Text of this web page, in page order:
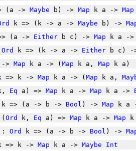
(a -> Maybe b) -> Map k a -> Map
k => (k -> a -> Maybe b) ->
(a -> Either b c) -> Map k a -
Ord k => (k -> a -> Either b c)
> Map k a -> ( Map k a, Map k a)
=> k -> Map k a -> ( Map k a,
Eq a) => Map k a -> Map k a ->
k => (a -> b -> Bool ) -> Map k a
Ord k, Eq a) => Map k a -> Map
Ord k => (a -> b -> Bool ) ->
=> k -> Map k a -> Maybe
Int